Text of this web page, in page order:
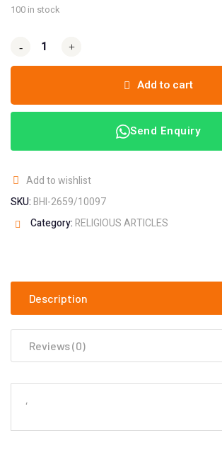
100 in stock
- +
- +
Add to cart
Send Enquiry
Add to wishlist
SKU:BHI-2659/10097
Category:RELIGIOUS ARTICLES
Description
Reviews (0)
‘